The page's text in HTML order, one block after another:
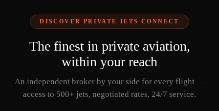
DISCOVER PRIVATE JETS CONNECT
The finest in private aviation,
within your reach
An independent broker by your side for every flight —
access to 500+ jets, negotiated rates, 24/7 service.